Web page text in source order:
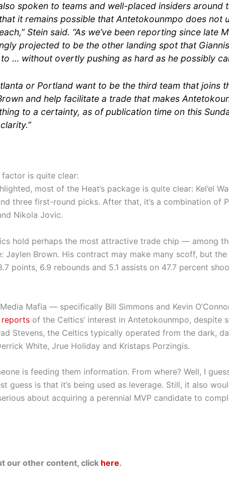
spoken to teams and well-placed insiders around
it remains possible that Antetokounmpo does not
Stein said. “As we’ve been reporting since late
projected to be the other landing spot that
… without overtly pushing as hard as he possibly
or Portland want to be the third team that joins
and help facilitate a trade that makes
to a certainty, as of publication time on this
is quite clear:
most of the Heat’s package is quite clear: Kel’el
three first-round picks. After that, it’s a combination of
Nikola Jovic.
hold perhaps the most attractive trade chip — among
Jaylen Brown. His contract may make many scoff, but
points, 6.9 rebounds and 5.1 assists on 47.7 percent
Mafia — specifically Bill Simmons and Kevin
of the Celtics’ interest in Antetokounmpo, despite
Stevens, the Celtics typically operated from the dark,
White, Jrue Holiday and Kristaps Porzingis.
is feeding them information. From where? Well, I
guess is that it’s being used as leverage. Still, it also
about acquiring a perennial MVP candidate to
our other content, click here.